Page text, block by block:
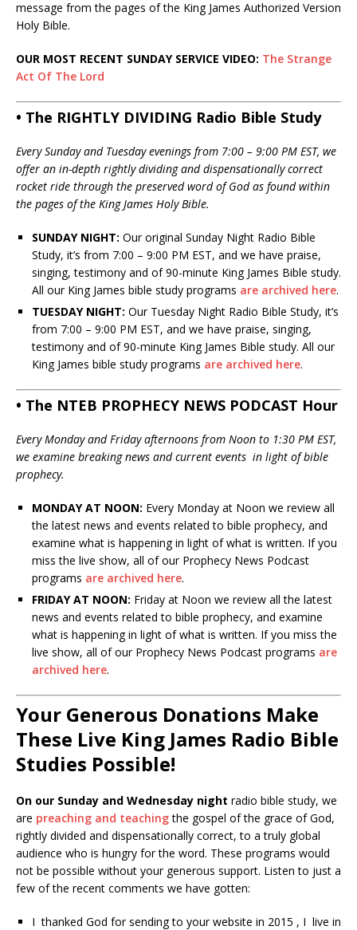
message from the pages of the King James Authorized Version
Holy Bible.
OUR MOST RECENT SUNDAY SERVICE VIDEO: The Strange
Act Of The Lord
• The RIGHTLY DIVIDING Radio Bible Study
Every Sunday and Tuesday evenings from 7:00 – 9:00 PM EST, we
offer an in-depth rightly dividing and dispensationally correct
rocket ride through the preserved word of God as found within
the pages of the King James Holy Bible.
SUNDAY NIGHT: Our original Sunday Night Radio Bible
Study, it’s from 7:00 – 9:00 PM EST, and we have praise,
singing, testimony and of 90-minute King James Bible study.
All our King James bible study programs are archived here.
TUESDAY NIGHT: Our Tuesday Night Radio Bible Study, it’s
from 7:00 – 9:00 PM EST, and we have praise, singing,
testimony and of 90-minute King James Bible study. All our
King James bible study programs are archived here.
• The NTEB PROPHECY NEWS PODCAST Hour
Every Monday and Friday afternoons from Noon to 1:30 PM EST,
we examine breaking news and current events in light of bible
prophecy.
MONDAY AT NOON: Every Monday at Noon we review all
the latest news and events related to bible prophecy, and
examine what is happening in light of what is written. If you
miss the live show, all of our Prophecy News Podcast
programs are archived here.
FRIDAY AT NOON: Friday at Noon we review all the latest
news and events related to bible prophecy, and examine
what is happening in light of what is written. If you miss the
live show, all of our Prophecy News Podcast programs are
archived here.
Your Generous Donations Make
These Live King James Radio Bible
Studies Possible!
On our Sunday and Wednesday night radio bible study, we
are preaching and teachingthe gospel of the grace of God,
rightly divided and dispensationally correct, to a truly global
audience who is hungry for the word. These programs would
not be possible without your generous support. Listen to just a
few of the recent comments we have gotten:
I thanked God for sending to your website in 2015 , I live in